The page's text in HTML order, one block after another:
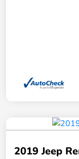
2019 Jeep